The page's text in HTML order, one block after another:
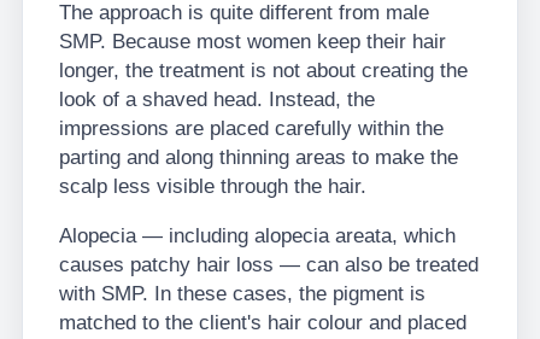
The approach is quite different from male
SMP. Because most women keep their hair
longer, the treatment is not about creating the
look of a shaved head. Instead, the
impressions are placed carefully within the
parting and along thinning areas to make the
scalp less visible through the hair.
Alopecia — including alopecia areata, which
causes patchy hair loss — can also be treated
with SMP. In these cases, the pigment is
matched to the client's hair colour and placed